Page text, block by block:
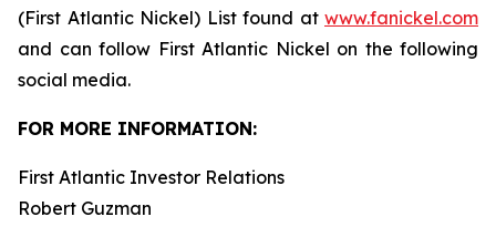
(First Atlantic Nickel) List found at www.fanickel.com
and can follow First Atlantic Nickel on the following
social media.
FOR MORE INFORMATION:
First Atlantic Investor Relations
Robert Guzman